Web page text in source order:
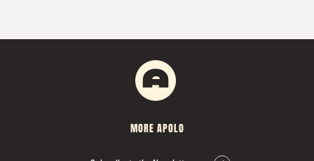
MORE APOLO